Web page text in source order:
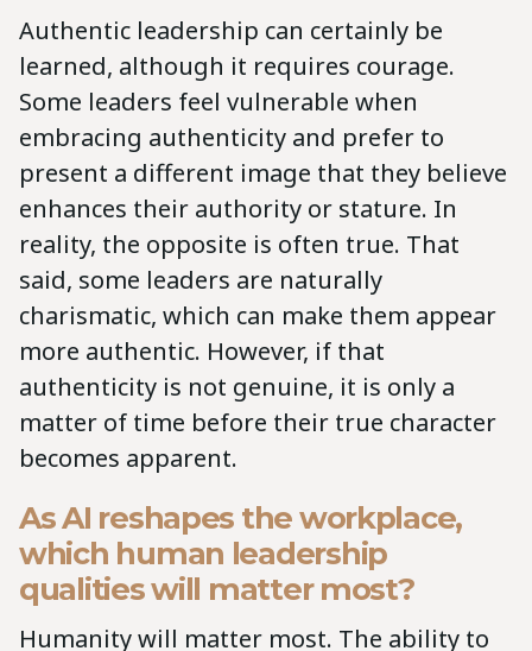
Authentic leadership can certainly be
learned, although it requires courage.
Some leaders feel vulnerable when
embracing authenticity and prefer to
present a different image that they believe
enhances their authority or stature. In
reality, the opposite is often true. That
said, some leaders are naturally
charismatic, which can make them appear
more authentic. However, if that
authenticity is not genuine, it is only a
matter of time before their true character
becomes apparent.
As AI reshapes the workplace,
which human leadership
qualities will matter most?
Humanity will matter most. The ability to